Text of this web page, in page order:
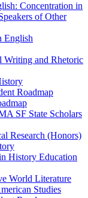
Concentration in
of Other
English
Writing and Rhetoric
Roadmap
SF State Scholars
Research (Honors)
History Education
World Literature
Studies